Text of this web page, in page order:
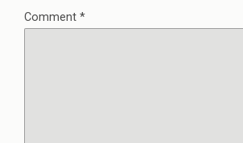
Comment *